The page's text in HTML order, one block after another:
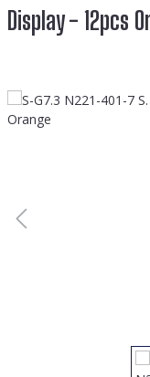
Display - 12pcs
Skip image gallery